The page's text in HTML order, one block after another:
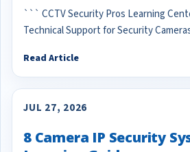
``` CCTV Security Pros Learning
Technical Support for Security
Read Article
JUL 27, 2026
8 Camera IP Security